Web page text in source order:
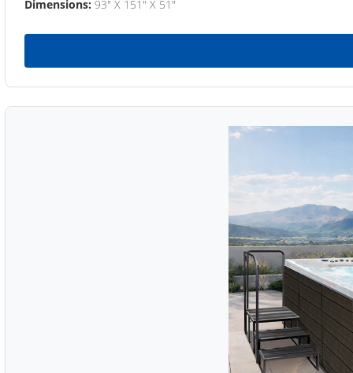
Dimensions: 93" X 151" X 51"